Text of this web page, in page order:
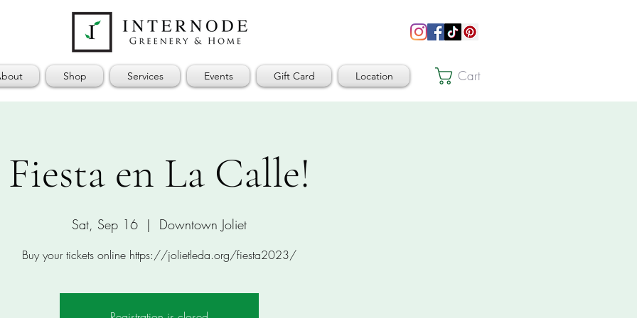
Shop Services Events Gift Card Location Cart
Fiesta en La Calle!
Sat, Sep 16
  |
Downtown Joliet
Buy your tickets online https://jolietleda.org/fiesta2023/